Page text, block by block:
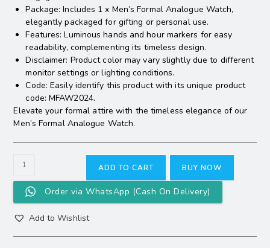
Package: Includes 1 x Men’s Formal Analogue Watch,
elegantly packaged for gifting or personal use.
Features: Luminous hands and hour markers for easy
readability, complementing its timeless design.
Disclaimer: Product color may vary slightly due to different
monitor settings or lighting conditions.
Code: Easily identify this product with its unique product
code: MFAW2024.
Elevate your formal attire with the timeless elegance of our
Men’s Formal Analogue Watch.
ADD TO CART BUY NOW
Order via WhatsApp (Cash On Delivery)
Add to Wishlist